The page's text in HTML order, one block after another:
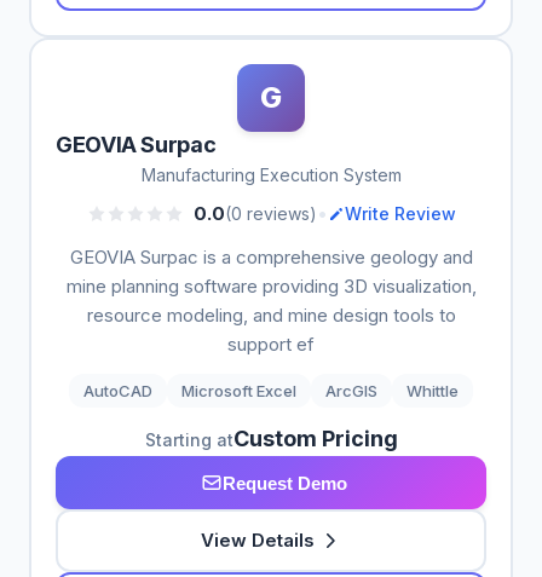
G
GEOVIA Surpac
Manufacturing Execution System
0.0(0 reviews) • Write Review
GEOVIA Surpac is a comprehensive geology and
mine planning software providing 3D visualization,
resource modeling, and mine design tools to
support ef
AutoCAD Microsoft Excel ArcGIS Whittle
Starting atCustom Pricing
Request Demo
View Details